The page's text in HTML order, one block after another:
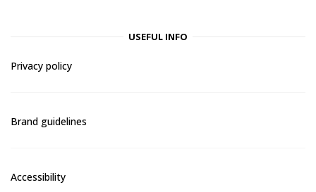
USEFUL INFO
Privacy policy
Brand guidelines
Accessibility